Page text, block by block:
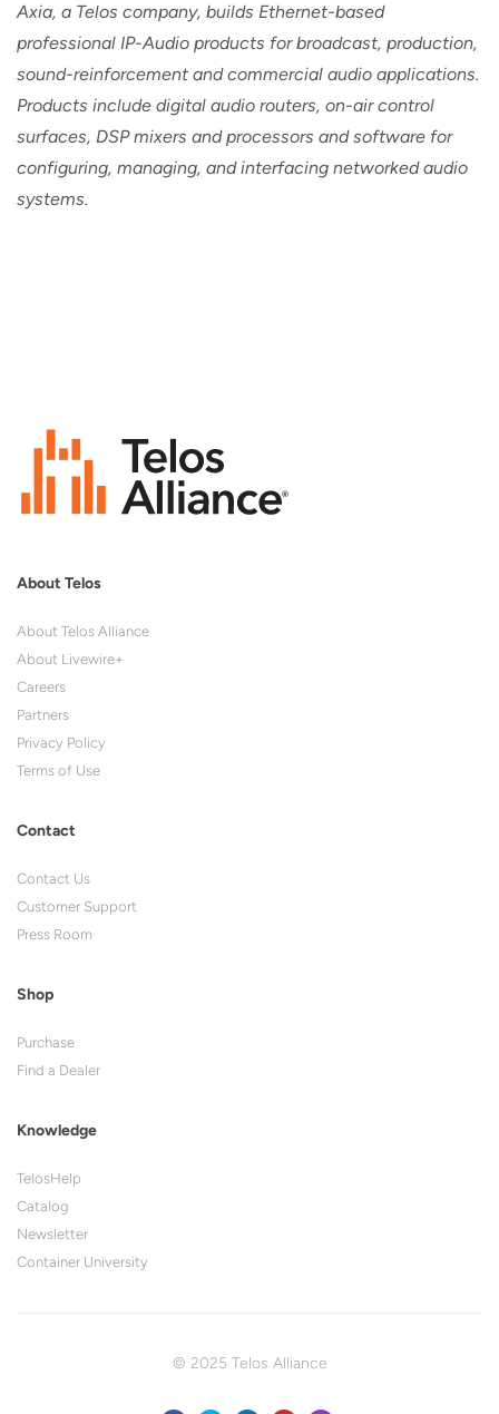
Axia, a Telos company, builds Ethernet-based
professional IP-Audio products for broadcast, production,
sound-reinforcement and commercial audio applications.
Products include digital audio routers, on-air control
surfaces, DSP mixers and processors and software for
configuring, managing, and interfacing networked audio
systems.
About Telos
About Telos Alliance
About Livewire+
Careers
Partners
Privacy Policy
Terms of Use
Contact
Contact Us
Customer Support
Press Room
Shop
Purchase
Find a Dealer
Knowledge
TelosHelp
Catalog
Newsletter
Container University
© 2025 Telos Alliance